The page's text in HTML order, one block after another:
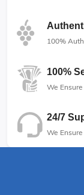
100%
100%
We
24/7
We